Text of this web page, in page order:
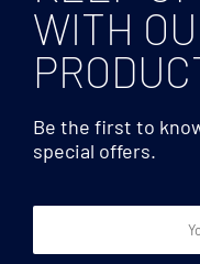
Travel accessories
WITH
Be the first to
special offers.